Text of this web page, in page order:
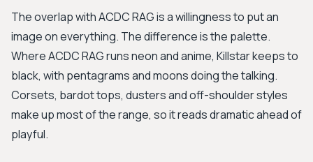
The overlap with ACDC RAG is a willingness to put an
image on everything. The difference is the palette.
Where ACDC RAG runs neon and anime, Killstar keeps to
black, with pentagrams and moons doing the talking.
Corsets, bardot tops, dusters and off-shoulder styles
make up most of the range, so it reads dramatic ahead of
playful.